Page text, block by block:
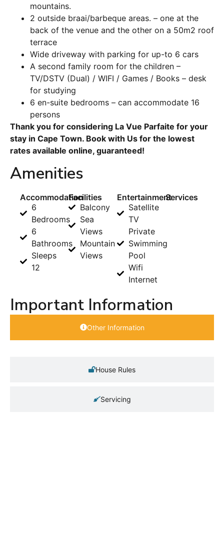
mountains.
2 outside braai/barbeque areas. – one at the
back of the venue and the other on a 50m2 roof
terrace
Wide driveway with parking for up-to 6 cars
A second family room for the children –
TV/DSTV (Dual) / WIFI / Games / Books – desk
for studying
6 en-suite bedrooms – can accommodate 16
persons
Thank you for considering La Vue Parfaite for your
stay in Cape Town. Book with Us for the lowest
rates available online, guaranteed!
Amenities
Accommodation
6
Bedrooms
6
Bathrooms
Sleeps
12
Facilities
Balcony
Sea
Views
Mountain
Views
Entertainment
Satellite
TV
Private
Swimming
Pool
Wifi
Internet
Services
Important Information
Other Information
House Rules
Servicing